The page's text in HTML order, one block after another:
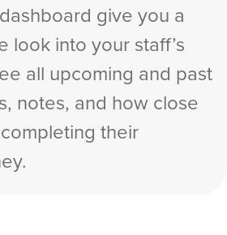
give you a
look into your staff’s
all upcoming and past
notes, and how close
their